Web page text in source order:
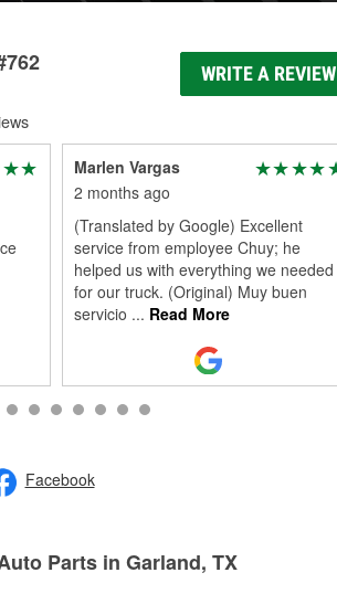
WRITE A REVIEW
Marlen Vargas
2 months ago
(Translated by Google) Excellent
service from employee Chuy; he
helped us with everything we needed
for our truck. (Original) Muy buen
servicio ... Read More
Facebook
Parts in Garland, TX